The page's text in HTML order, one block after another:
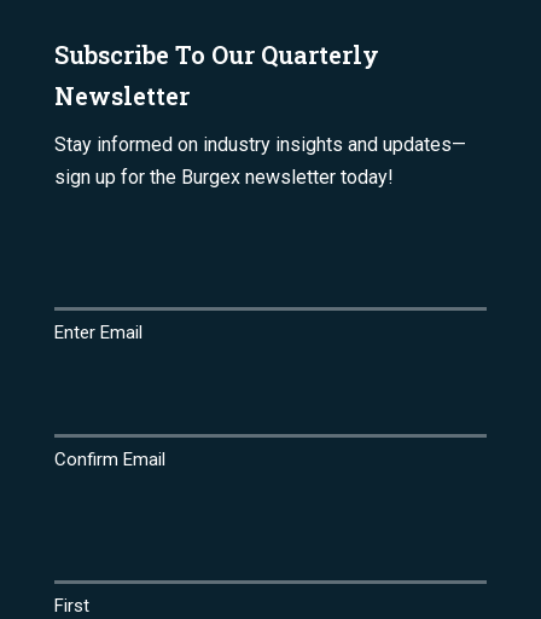
Subscribe To Our Quarterly
Newsletter
Stay informed on industry insights and updates—
sign up for the Burgex newsletter today!
Enter Email
Confirm Email
First